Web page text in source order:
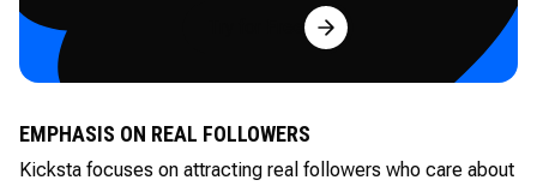
Try for Free
EMPHASIS ON REAL FOLLOWERS
Kicksta focuses on attracting real followers who care about